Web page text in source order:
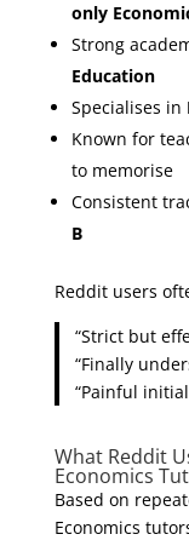
only
Strong
Education
Specialises in
Known for
to memorise
Consistent
B
Reddit users
“Strict but
“Finally
“Painful
What Reddit
Economics
Based on
Economics